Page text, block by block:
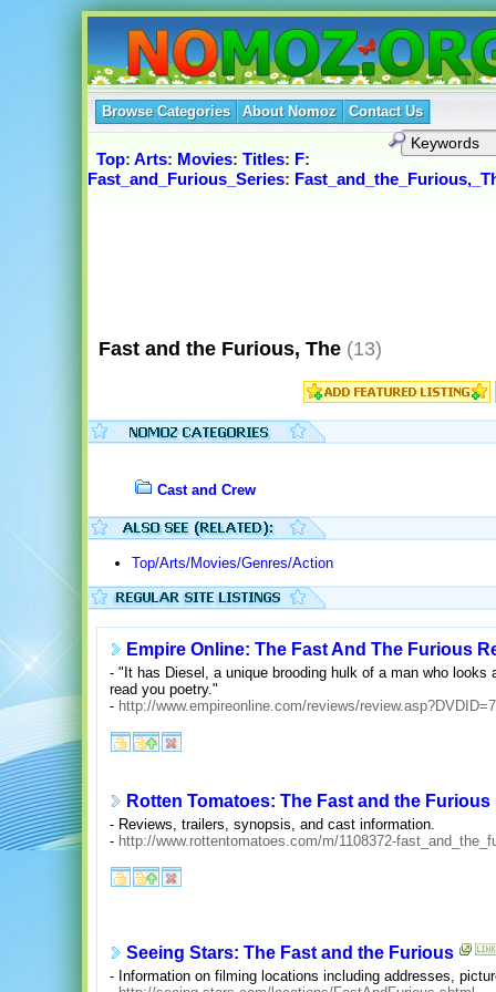
Browse Categories About Nomoz Contact Us
Top: Arts: Movies: Titles: F:
Fast_and_Furious_Series:
Fast and the Furious, The (13)
Cast and Crew
Top/Arts/Movies/Genres/Action
Empire Online: The Fast And The Furious
- "It has Diesel, a unique brooding hulk of a man who
read you poetry."
- http://www.empireonline.com/reviews/
Rotten Tomatoes: The Fast and the Furious
- Reviews, trailers, synopsis, and cast information.
- http://www.rottentomatoes.com/m/1108372-
Seeing Stars: The Fast and the Furious
- Information on filming locations including addresses,